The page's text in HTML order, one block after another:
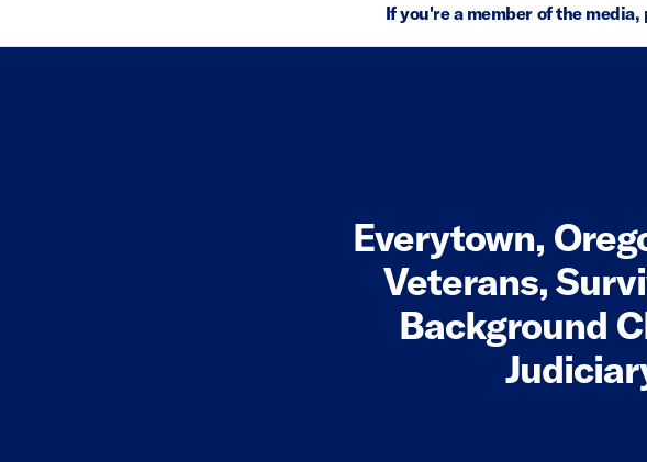
If you're a member of the
Everytown,
Veterans,
Background